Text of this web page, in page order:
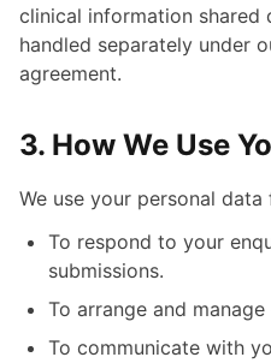
clinical information shared
handled separately under
agreement.
3. How We Use
We use your personal
To respond to your
submissions.
To arrange and
To communicate with